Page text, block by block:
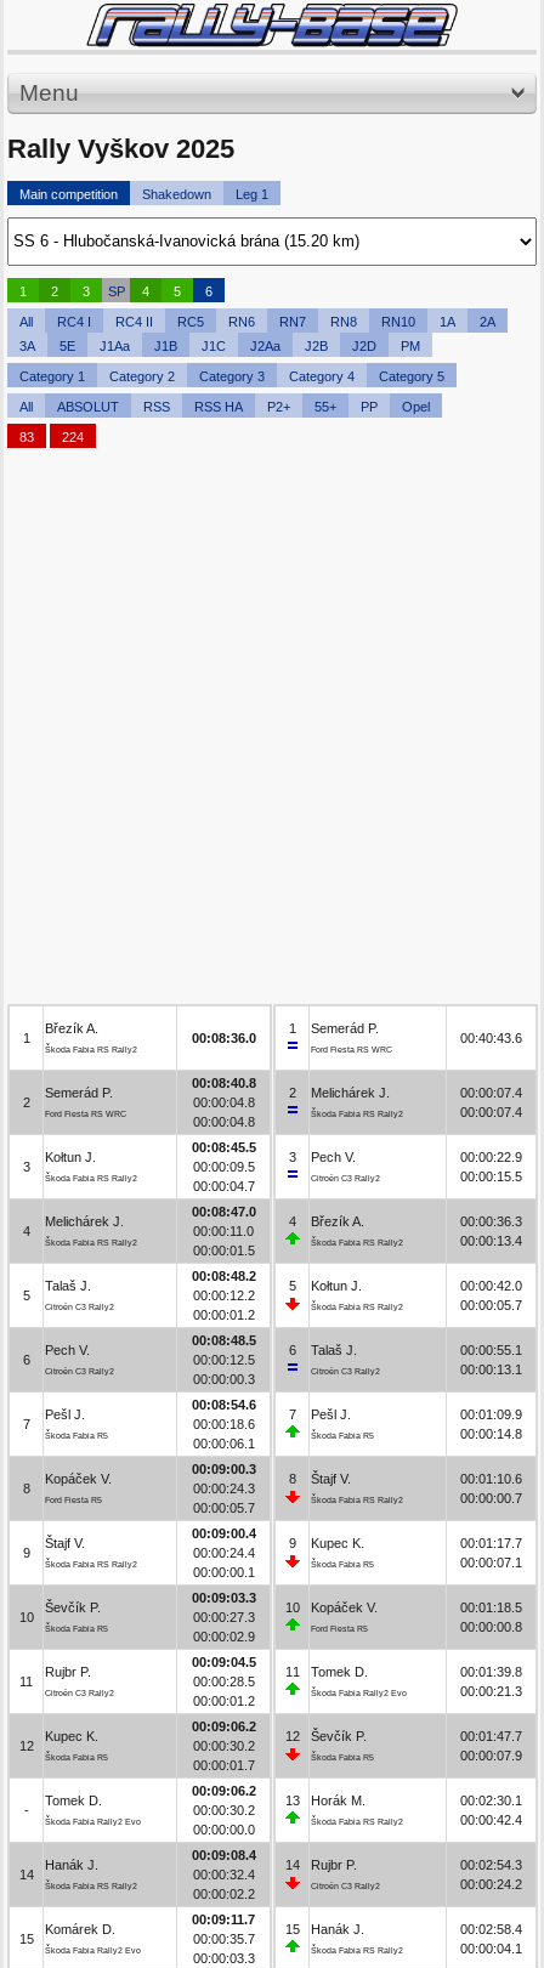
Menu
Rally Vyškov 2025
Main competition Shakedown Leg 1
1 2 3 SP 4 5 6
All RC4 I RC4 II RC5 RN6 RN7 RN8 RN10 1A
2A
3A
5E J1Aa J1B J1C J2Aa J2B J2D PM
Category 1 Category 2 Category 3 Category 4 Category 5
All ABSOLUT RSS RSS HA P2+ 55+ PP Opel
83 224
1
Březík A.
Škoda Fabia RS Rally2
00:08:36.0
2
Semerád P.
Ford Fiesta RS WRC
00:08:40.8
00:00:04.8
00:00:04.8
3
Kołtun J.
Škoda Fabia RS Rally2
00:08:45.5
00:00:09.5
00:00:04.7
4
Melichárek J.
Škoda Fabia RS Rally2
00:08:47.0
00:00:11.0
00:00:01.5
5
Talaš J.
Citroën C3 Rally2
00:08:48.2
00:00:12.2
00:00:01.2
6
Pech V.
Citroën C3 Rally2
00:08:48.5
00:00:12.5
00:00:00.3
7
Pešl J.
Škoda Fabia R5
00:08:54.6
00:00:18.6
00:00:06.1
8
Kopáček V.
Ford Fiesta R5
00:09:00.3
00:00:24.3
00:00:05.7
9
Štajf V.
Škoda Fabia RS Rally2
00:09:00.4
00:00:24.4
00:00:00.1
10
Ševčík P.
Škoda Fabia R5
00:09:03.3
00:00:27.3
00:00:02.9
11
Rujbr P.
Citroën C3 Rally2
00:09:04.5
00:00:28.5
00:00:01.2
12
Kupec K.
Škoda Fabia R5
00:09:06.2
00:00:30.2
00:00:01.7
-
Tomek D.
Škoda Fabia Rally2 Evo
00:09:06.2
00:00:30.2
00:00:00.0
14
Hanák J.
Škoda Fabia RS Rally2
00:09:08.4
00:00:32.4
00:00:02.2
15
Komárek D.
Škoda Fabia Rally2 Evo
00:09:11.7
00:00:35.7
00:00:03.3
1 Semerád P.
Ford Fiesta RS WRC
00:40:43.6
2 Melichárek J.
Škoda Fabia RS Rally2
00:00:07.4
00:00:07.4
3 Pech V.
Citroën C3 Rally2
00:00:22.9
00:00:15.5
4 Březík A.
Škoda Fabia RS Rally2
00:00:36.3
00:00:13.4
5 Kołtun J.
Škoda Fabia RS Rally2
00:00:42.0
00:00:05.7
6 Talaš J.
Citroën C3 Rally2
00:00:55.1
00:00:13.1
7 Pešl J.
Škoda Fabia R5
00:01:09.9
00:00:14.8
8 Štajf V.
Škoda Fabia RS Rally2
00:01:10.6
00:00:00.7
9 Kupec K.
Škoda Fabia R5
00:01:17.7
00:00:07.1
10 Kopáček V.
Ford Fiesta R5
00:01:18.5
00:00:00.8
11 Tomek D.
Škoda Fabia Rally2 Evo
00:01:39.8
00:00:21.3
12 Ševčík P.
Škoda Fabia R5
00:01:47.7
00:00:07.9
13 Horák M.
Škoda Fabia RS Rally2
00:02:30.1
00:00:42.4
14 Rujbr P.
Citroën C3 Rally2
00:02:54.3
00:00:24.2
15 Hanák J.
Škoda Fabia RS Rally2
00:02:58.4
00:00:04.1